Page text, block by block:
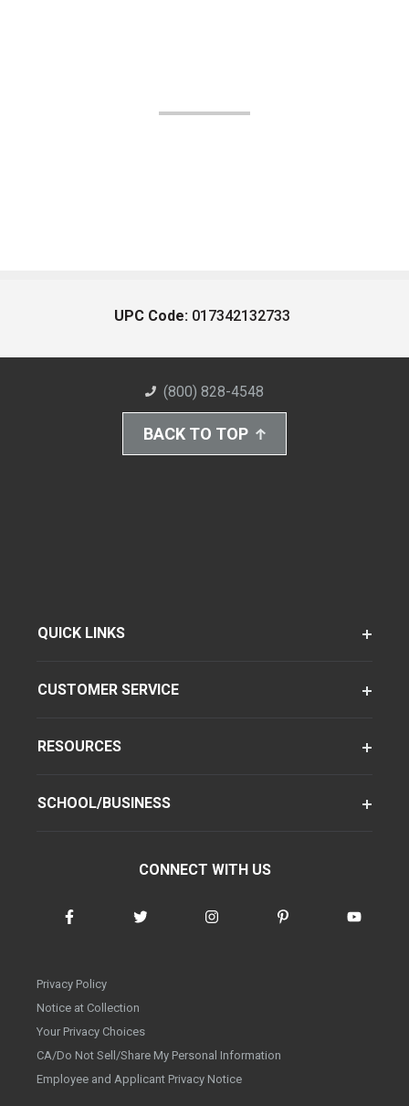
UPC Code: 017342132733
(800) 828-4548
BACK TO TOP
QUICK LINKS
CUSTOMER SERVICE
RESOURCES
SCHOOL/BUSINESS
CONNECT WITH US
Privacy Policy
Notice at Collection
Your Privacy Choices
CA/Do Not Sell/Share My Personal Information
Employee and Applicant Privacy Notice